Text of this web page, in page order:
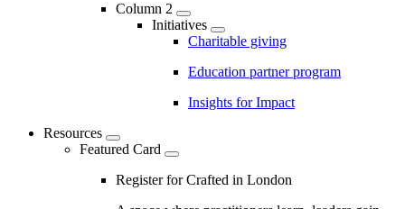
Column 2
Initiatives
Charitable giving
Education partner program
Insights for Impact
Resources
Featured Card
Register for Crafted in London